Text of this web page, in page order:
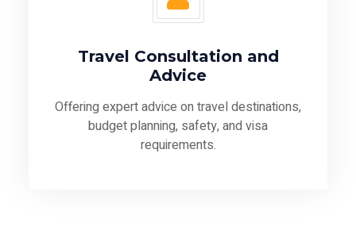
Travel Consultation and
Advice
Offering expert advice on travel destinations,
budget planning, safety, and visa
requirements.